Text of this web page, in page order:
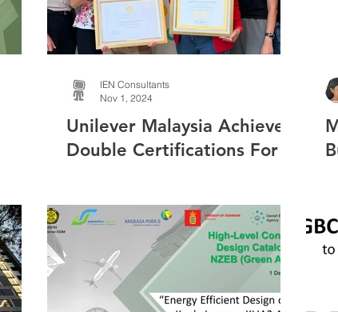
Unilever Malaysia Achieves
Double Certifications For
IEN Consultants
Nov 1, 2024